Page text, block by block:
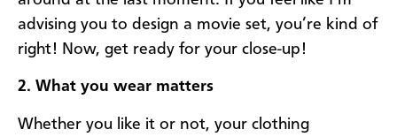
advising you to design a movie set, you’re kind of
right! Now, get ready for your close-up!
2. What you wear matters
Whether you like it or not, your clothing